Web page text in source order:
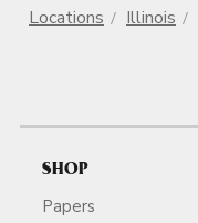
Locations Illinois
SHOP
Papers